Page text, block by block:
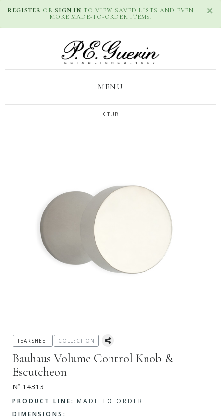
×
REGISTER OR SIGN IN TO VIEW SAVED LISTS AND EVEN
MORE MADE-TO-ORDER ITEMS.
MENU
TUB
Bauhaus Volume Control Knob &
Escutcheon
Nº 14313
PRODUCT LINE:
MADE TO ORDER
DIMENSIONS:
TEARSHEET COLLECTION